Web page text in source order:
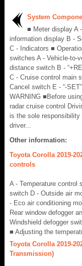
System
■ Meter display A
information display B -
C - Indicators ■
switches A - Vehicle-to-
distance switch B -
C - Cruise control main
Cancel switch E - “-
WARNING ■Before
radar cruise control
is the sole responsibility
driver...
Other information:
Toyota Corolla 2019-
controls
A - Temperature control
switch D - Outside air
- Eco air conditioning
Rear window defogger
Windshield defogger
■ Adjusting the
Toyota Corolla 2019-
Transmission)